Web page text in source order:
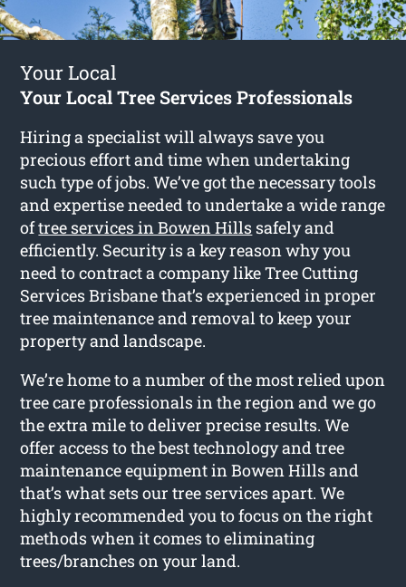
Your Local
Your Local Tree Services Professionals
Hiring a specialist will always save you
precious effort and time when undertaking
such type of jobs. We’ve got the necessary tools
and expertise needed to undertake a wide range
oftree services in Bowen Hills safely and
efficiently. Security is a key reason why you
need to contract a company like Tree Cutting
Services Brisbane that’s experienced in proper
tree maintenance and removal to keep your
property and landscape.
We’re home to a number of the most relied upon
tree care professionals in the region and we go
the extra mile to deliver precise results. We
offer access to the best technology and tree
maintenance equipment in Bowen Hills and
that’s what sets our tree services apart. We
highly recommended you to focus on the right
methods when it comes to eliminating
trees/branches on your land.